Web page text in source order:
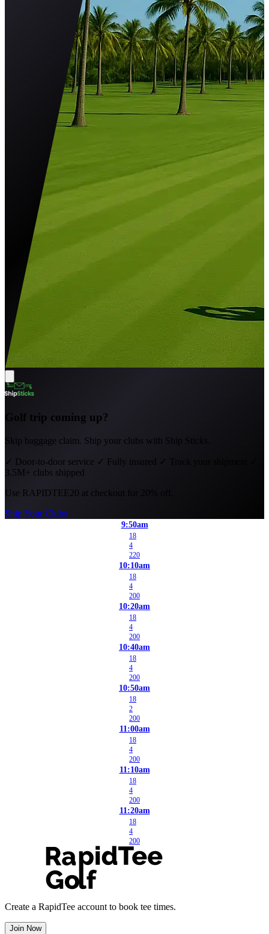
Golf trip coming up?
Skip baggage claim. Ship your clubs with Ship Sticks.
✓ Door-to-door service ✓ Fully insured ✓ Track your shipment
3.5M+ clubs shipped
Use RAPIDTEE20 at checkout for 20% off.
Ship Your Clubs
9:50am
18
4
220
10:10am
18
4
200
10:20am
18
4
200
10:40am
18
4
200
10:50am
18
2
200
11:00am
18
4
200
11:10am
18
4
200
11:20am
18
4
200
Create a RapidTee account to book tee times.
Join Now